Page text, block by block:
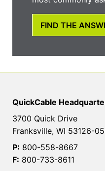
FIND THE
QuickCable
3700 Quick Drive
Franksville, WI 53126-
P: 800-558-8667
F: 800-733-8611